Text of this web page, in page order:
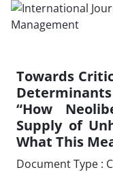
Towards
“How
Supply of
What This
Document Type :